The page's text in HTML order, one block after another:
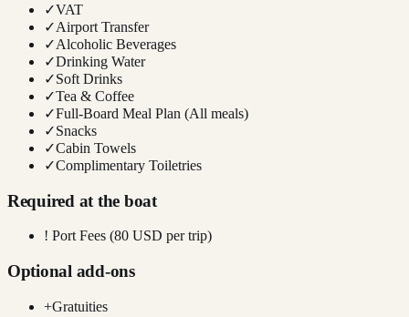
✓VAT
✓Airport Transfer
✓Alcoholic Beverages
✓Drinking Water
✓Soft Drinks
✓Tea & Coffee
✓Full-Board Meal Plan (All meals)
✓Snacks
✓Cabin Towels
✓Complimentary Toiletries
Required at the boat
! Port Fees (80 USD per trip)
Optional add-ons
+Gratuities